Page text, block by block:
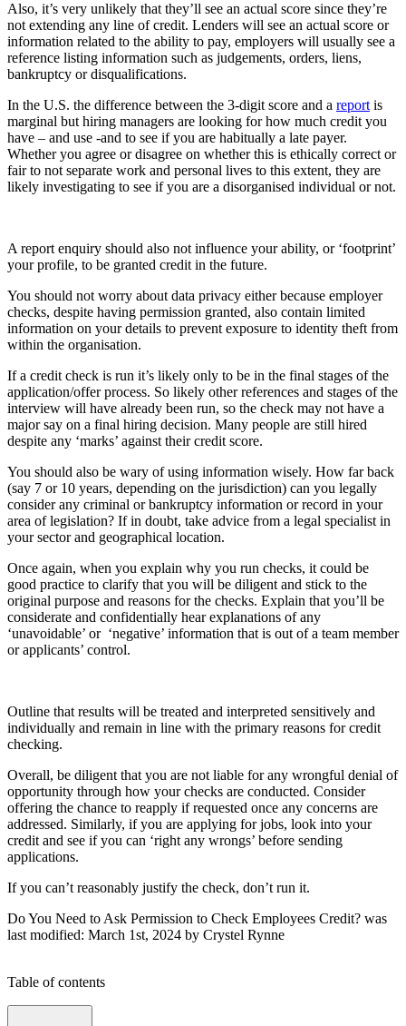
Also, it’s very unlikely that they’ll see an actual score since they’re
not extending any line of credit. Lenders will see an actual score or
information related to the ability to pay, employers will usually see a
reference listing information such as judgements, orders, liens,
bankruptcy or disqualifications.
In the U.S. the difference between the 3-digit score and a report is
marginal but hiring managers are looking for how much credit you
have – and use -and to see if you are habitually a late payer.
Whether you agree or disagree on whether this is ethically correct or
fair to not separate work and personal lives to this extent, they are
likely investigating to see if you are a disorganised individual or not.
A report enquiry should also not influence your ability, or ‘footprint’
your profile, to be granted credit in the future.
You should not worry about data privacy either because employer
checks, despite having permission granted, also contain limited
information on your details to prevent exposure to identity theft from
within the organisation.
If a credit check is run it’s likely only to be in the final stages of the
application/offer process. So likely other references and stages of the
interview will have already been run, so the check may not have a
major say on a final hiring decision. Many people are still hired
despite any ‘marks’ against their credit score.
You should also be wary of using information wisely. How far back
(say 7 or 10 years, depending on the jurisdiction) can you legally
consider any criminal or bankruptcy information or record in your
area of legislation? If in doubt, take advice from a legal specialist in
your sector and geographical location.
Once again, when you explain why you run checks, it could be
good practice to clarify that you will be diligent and stick to the
original purpose and reasons for the checks. Explain that you’ll be
considerate and confidentially hear explanations of any
‘unavoidable’ or ‘negative’ information that is out of a team member
or applicants’ control.
Outline that results will be treated and interpreted sensitively and
individually and remain in line with the primary reasons for credit
checking.
Overall, be diligent that you are not liable for any wrongful denial of
opportunity through how your checks are conducted. Consider
offering the chance to reapply if requested once any concerns are
addressed. Similarly, if you are applying for jobs, look into your
credit and see if you can ‘right any wrongs’ before sending
applications.
If you can’t reasonably justify the check, don’t run it.
Do You Need to Ask Permission to Check Employees Credit? was
last modified: March 1st, 2024 by Crystel Rynne
Table of contents